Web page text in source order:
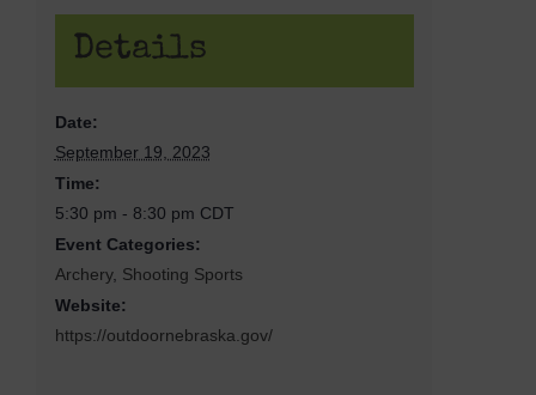
Details
Date:
September 19, 2023
Time:
5:30 pm - 8:30 pm CDT
Event Categories:
Archery, Shooting Sports
Website:
https://outdoornebraska.gov/